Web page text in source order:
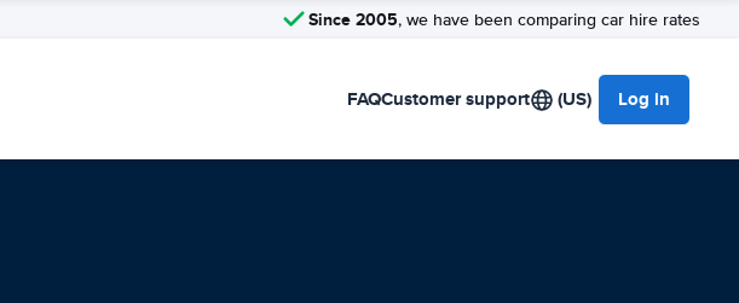
Since 2005, we have been comparing car hire rates
FAQCustomer support (US) Log in